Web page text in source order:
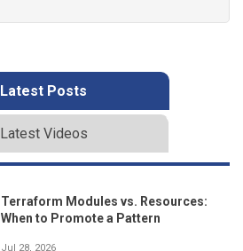
Latest Posts
Latest Videos
Terraform Modules vs. Resources:
When to Promote a Pattern
Jul 28, 2026